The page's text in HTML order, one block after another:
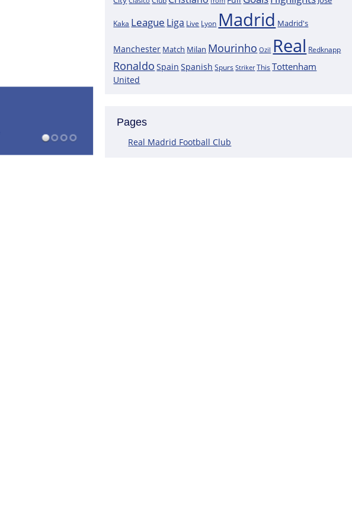
Following the most recent scans that were performed on the
This assertion is made by journalist Carlos Rodriguez, who
Kaka League Liga Live Lyon Madrid Madrid's
Manchester Match Milan Mourinho Ozil Real Redknapp
Ronaldo Spain Spanish Spurs Striker This Tottenham
United
Pages
Real Madrid Football Club